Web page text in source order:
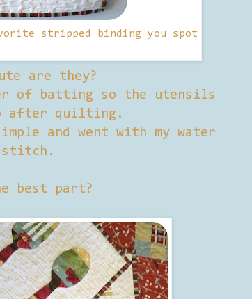
stripped binding you spot
are they?
of batting so the utensils
after quilting.
and went with my water
stitch.
best part?